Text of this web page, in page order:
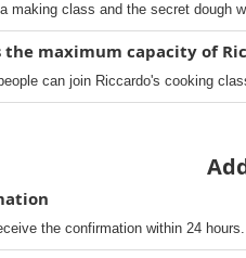
making class and the secret dough
the maximum capacity of
can join Riccardo's cooking
the confirmation within 24 hours.